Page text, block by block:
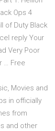
Ops 4
of Duty Black
reply Your
Very Poor
… Free
Movies and
in officially
from
and other